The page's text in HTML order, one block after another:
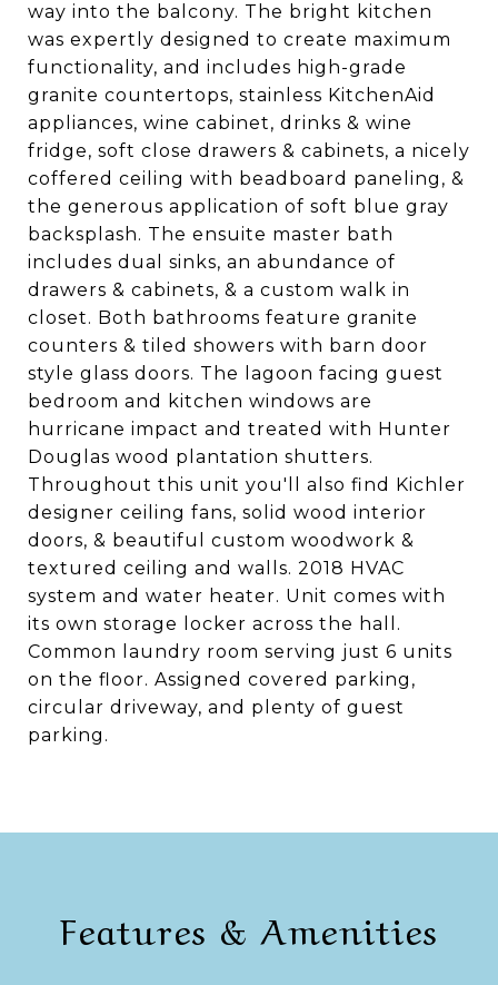
way into the balcony. The bright kitchen
was expertly designed to create maximum
functionality, and includes high-grade
granite countertops, stainless KitchenAid
appliances, wine cabinet, drinks & wine
fridge, soft close drawers & cabinets, a nicely
coffered ceiling with beadboard paneling, &
the generous application of soft blue gray
backsplash. The ensuite master bath
includes dual sinks, an abundance of
drawers & cabinets, & a custom walk in
closet. Both bathrooms feature granite
counters & tiled showers with barn door
style glass doors. The lagoon facing guest
bedroom and kitchen windows are
hurricane impact and treated with Hunter
Douglas wood plantation shutters.
Throughout this unit you'll also find Kichler
designer ceiling fans, solid wood interior
doors, & beautiful custom woodwork &
textured ceiling and walls. 2018 HVAC
system and water heater. Unit comes with
its own storage locker across the hall.
Common laundry room serving just 6 units
on the floor. Assigned covered parking,
circular driveway, and plenty of guest
parking.
Features & Amenities